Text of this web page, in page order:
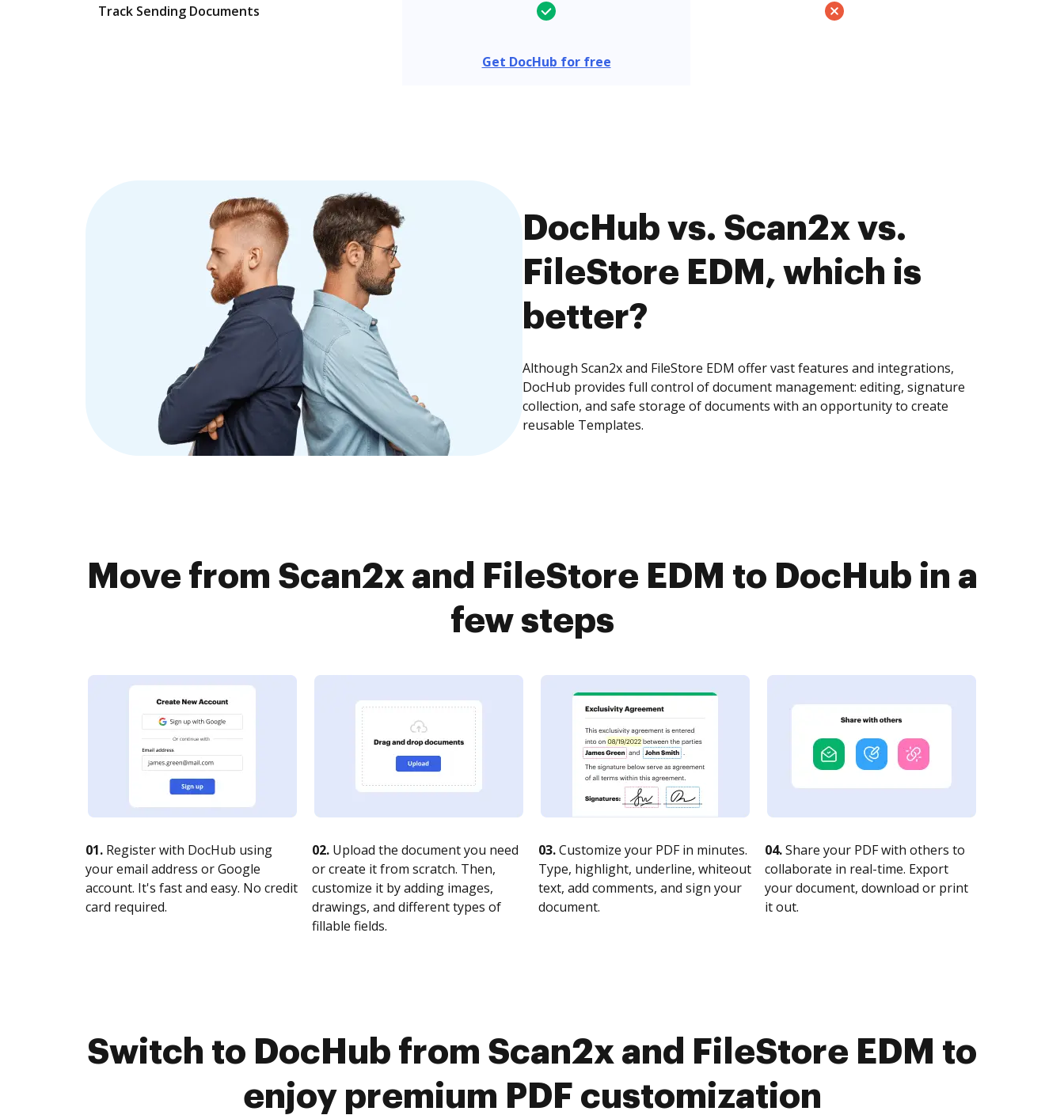
Track Sending Documents
Get DocHub for free
DocHub vs. Scan2x vs.
FileStore EDM, which is
better?
Although Scan2x and FileStore EDM offer vast features and integrations,
DocHub provides full control of document management: editing, signature
collection, and safe storage of documents with an opportunity to create
reusable Templates.
Move from Scan2x and FileStore EDM to DocHub in a
few steps
01. Register with DocHub using
your email address or Google
account. It's fast and easy. No credit
card required.
02. Upload the document you need
or create it from scratch. Then,
customize it by adding images,
drawings, and different types of
fillable fields.
03.Customize your PDF in minutes.
Type, highlight, underline, whiteout
text, add comments, and sign your
document.
04.Share your PDF with others to
collaborate in real-time. Export
your document, download or print
it out.
Switch to DocHub from Scan2x and FileStore EDM to
enjoy premium PDF customization